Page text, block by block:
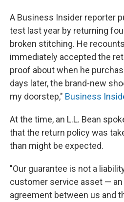
A Business Insider reporter
test last year by returning
broken stitching. He
immediately accepted the
proof about when he
days later, the brand-new
my doorstep," Business
At the time, an L.L. Bean
that the return policy was
than might be expected.
"Our guarantee is not a
customer service asset —
agreement between us and